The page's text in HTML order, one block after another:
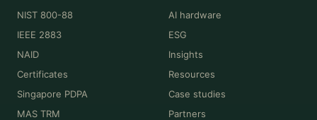
NIST 800-88
IEEE 2883
NAID
Certificates
Singapore PDPA
MAS TRM
AI hardware
ESG
Insights
Resources
Case studies
Partners